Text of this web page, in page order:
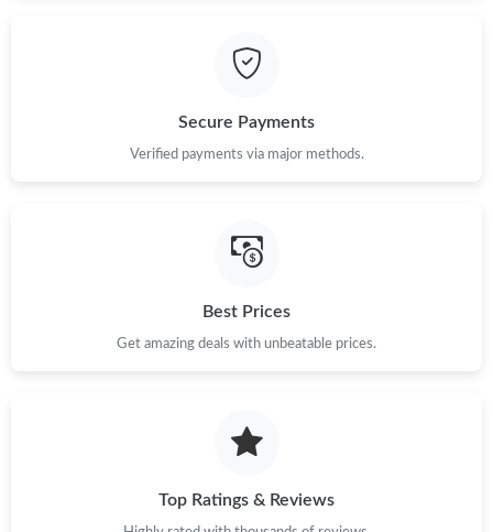
Just Sold: Nate from San Jose on Jun 29, 2026 at 3:10 PM.
Just Sold: Frank from San Francisco on May 19, 2026 at 1:49
Just Sold: Xander from Tokyo on Jun 21, 2026 at 10:02 AM.
Just Sold: Ian from Phoenix on Jun 07, 2026 at 2:51 PM.
Secure Payments
Verified payments via major methods.
Best Prices
Get amazing deals with unbeatable prices.
Top Ratings & Reviews